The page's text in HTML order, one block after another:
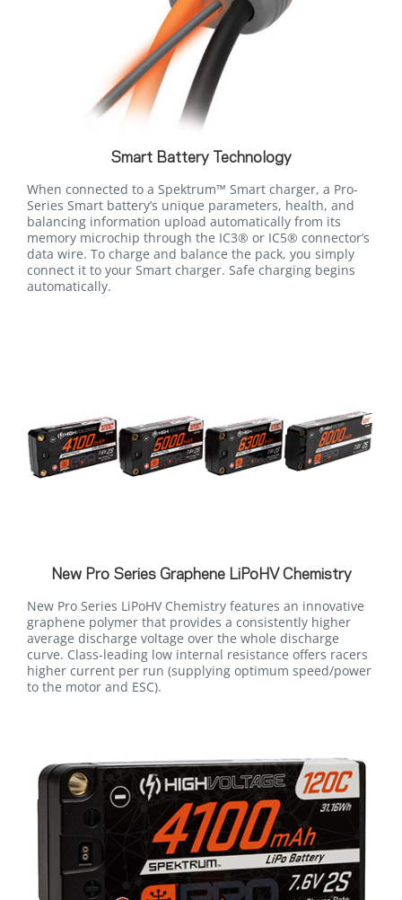
Smart Battery Technology
When connected to a Spektrum™ Smart charger, a Pro-
Series Smart battery’s unique parameters, health, and
balancing information upload automatically from its
memory microchip through the IC3® or IC5® connector’s
data wire. To charge and balance the pack, you simply
connect it to your Smart charger. Safe charging begins
automatically.
New Pro Series Graphene LiPoHV Chemistry
New Pro Series LiPoHV Chemistry features an innovative
graphene polymer that provides a consistently higher
average discharge voltage over the whole discharge
curve. Class-leading low internal resistance offers racers
higher current per run (supplying optimum speed/power
to the motor and ESC).